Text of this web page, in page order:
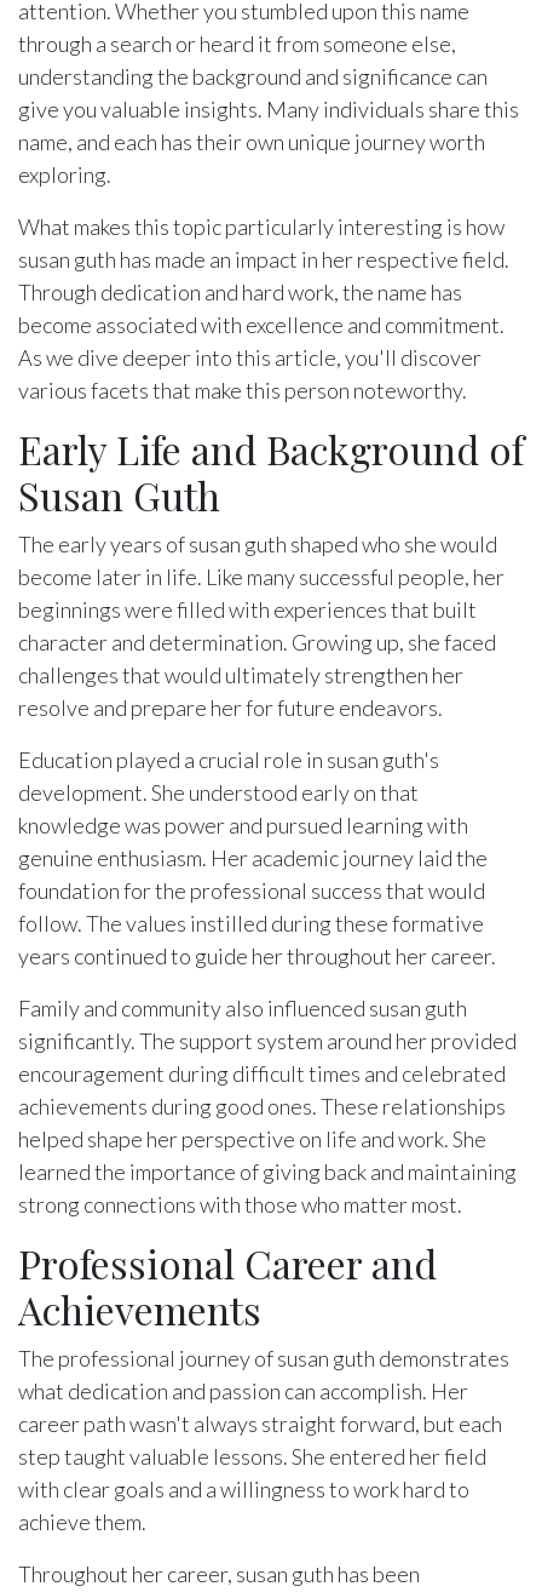
attention. Whether you stumbled upon this name
through a search or heard it from someone else,
understanding the background and significance can
give you valuable insights. Many individuals share this
name, and each has their own unique journey worth
exploring.
What makes this topic particularly interesting is how
susan guth has made an impact in her respective field.
Through dedication and hard work, the name has
become associated with excellence and commitment.
As we dive deeper into this article, you'll discover
various facets that make this person noteworthy.
Early Life and Background of
Susan Guth
The early years of susan guth shaped who she would
become later in life. Like many successful people, her
beginnings were filled with experiences that built
character and determination. Growing up, she faced
challenges that would ultimately strengthen her
resolve and prepare her for future endeavors.
Education played a crucial role in susan guth's
development. She understood early on that
knowledge was power and pursued learning with
genuine enthusiasm. Her academic journey laid the
foundation for the professional success that would
follow. The values instilled during these formative
years continued to guide her throughout her career.
Family and community also influenced susan guth
significantly. The support system around her provided
encouragement during difficult times and celebrated
achievements during good ones. These relationships
helped shape her perspective on life and work. She
learned the importance of giving back and maintaining
strong connections with those who matter most.
Professional Career and
Achievements
The professional journey of susan guth demonstrates
what dedication and passion can accomplish. Her
career path wasn't always straight forward, but each
step taught valuable lessons. She entered her field
with clear goals and a willingness to work hard to
achieve them.
Throughout her career, susan guth has been